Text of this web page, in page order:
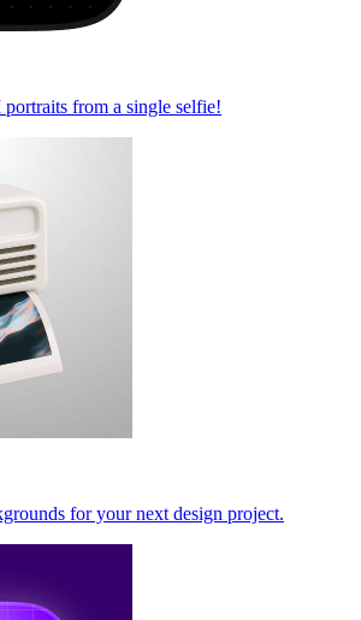
from a single selfie!
for your next design project.